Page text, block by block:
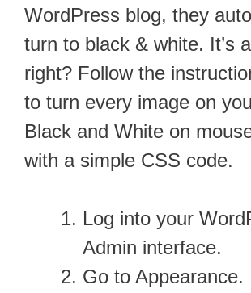
WordPress blog, they
turn to black & white. It’s
right? Follow the
to turn every image on
Black and White on
with a simple CSS code.
Log into your
Admin interface.
Go to Appearance.